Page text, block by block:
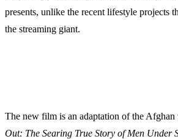
presents, unlike the recent lifestyle projects
the streaming giant.
The new film is an adaptation of the Afghan
Out: The Searing True Story of Men Under